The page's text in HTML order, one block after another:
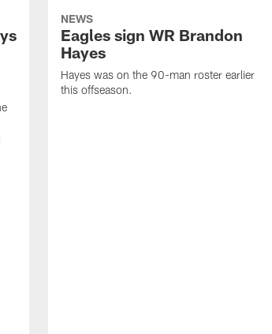
NEWS
Eagles sign WR Brandon
Hayes
Hayes was on the 90-man roster earlier
this offseason.